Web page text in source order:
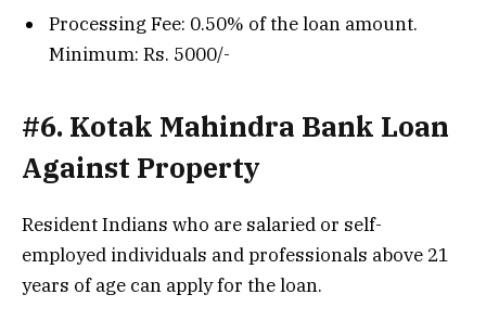
Processing Fee: 0.50% of the loan amount.
Minimum: Rs. 5000/-
#6. Kotak Mahindra Bank Loan
Against Property
Resident Indians who are salaried or self-
employed individuals and professionals above 21
years of age can apply for the loan.